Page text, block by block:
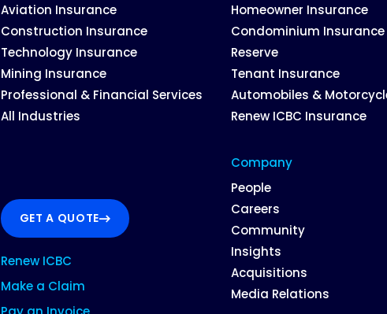
Aviation Insurance
Construction Insurance
Technology Insurance
Mining Insurance
Professional & Financial Services
All Industries
Homeowner Insurance
Condominium Insurance
Reserve
Tenant Insurance
Automobiles &
Renew ICBC Insurance
GET A QUOTE
Renew ICBC
Make a Claim
Company
People
Careers
Community
Insights
Acquisitions
Media Relations